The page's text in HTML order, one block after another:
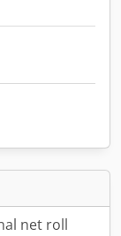
net roll